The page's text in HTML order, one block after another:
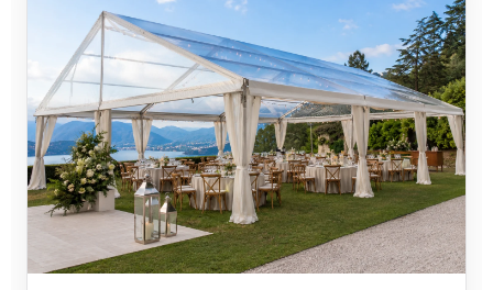
Event Type
How Many People?